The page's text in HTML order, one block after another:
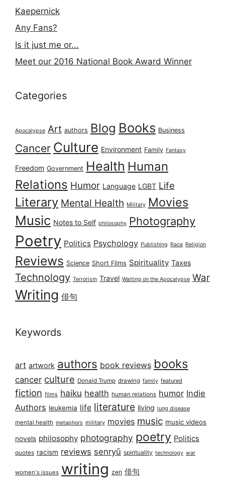
Kaepernick
Any Fans?
Is it just me or...
Meet our 2016 National Book Award Winner
Categories
Apocalypse Art authors Blog Books Business
Cancer Culture Environment Family Fantasy
Freedom Government Health Human
Relations Humor Language LGBT Life
Literary Mental Health Military Movies
Music Notes to Self philosophy Photography
Poetry Politics Psychology Publishing Race Religion
Reviews Science Short Films Spirituality Taxes
Technology Terrorism Travel Waiting on the Apocalypse War
Writing 俳句
Keywords
art artwork authors book reviews books
cancer culture Donald Trump drawing family featured
fiction films haiku health human relations humor Indie
Authors leukemia life literature living lung disease
mental health metaphors military movies music music videos
novels philosophy photography poetry Politics
quotes racism reviews senryū spirituality technology war
women's issues writing zen 俳句